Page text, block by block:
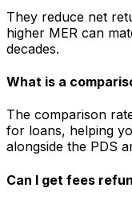
They reduce net
higher MER can
decades.
What is a
The comparison
for loans, helping
alongside the PDS
Can I get fees